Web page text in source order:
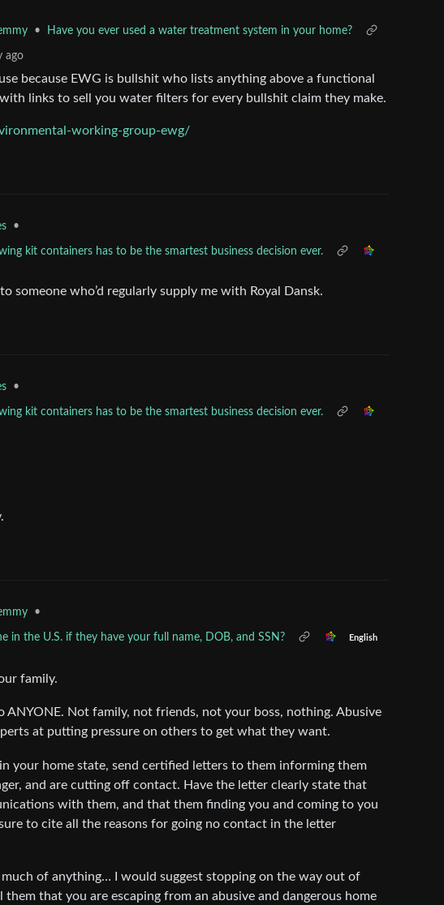
• Have you ever used a water treatment system in your home?
ago
because EWG is bullshit who lists anything above a functional
links to sell you water filters for every bullshit claim they make.
working-group-ewg/
•
kit containers has to be the smartest business decision ever.
someone who’d regularly supply me with Royal Dansk.
•
kit containers has to be the smartest business decision ever.
•
in the U.S. if they have your full name, DOB, and SSN? English
family.
ANYONE. Not family, not friends, not your boss, nothing. Abusive
at putting pressure on others to get what they want.
your home state, send certified letters to them informing them
and are cutting off contact. Have the letter clearly state that
with them, and that them finding you and coming to you
to cite all the reasons for going no contact in the letter
much of anything… I would suggest stopping on the way out of
that you are escaping from an abusive and dangerous home